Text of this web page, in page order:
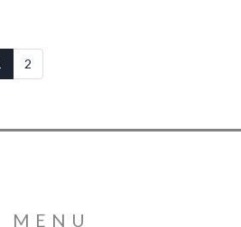
2
MENU